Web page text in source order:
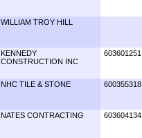
WILLIAM TROY HILL
KENNEDY
CONSTRUCTION INC
603601251
NHC TILE & STONE 600355318
NATES CONTRACTING 603604134